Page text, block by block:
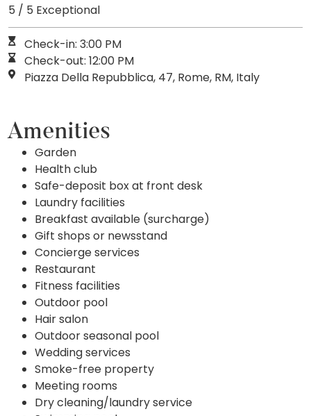
5 / 5 Exceptional
Check-in: 3:00 PM
Check-out: 12:00 PM
Piazza Della Repubblica, 47, Rome, RM, Italy
Amenities
Garden
Health club
Safe-deposit box at front desk
Laundry facilities
Breakfast available (surcharge)
Gift shops or newsstand
Concierge services
Restaurant
Fitness facilities
Outdoor pool
Hair salon
Outdoor seasonal pool
Wedding services
Smoke-free property
Meeting rooms
Dry cleaning/laundry service